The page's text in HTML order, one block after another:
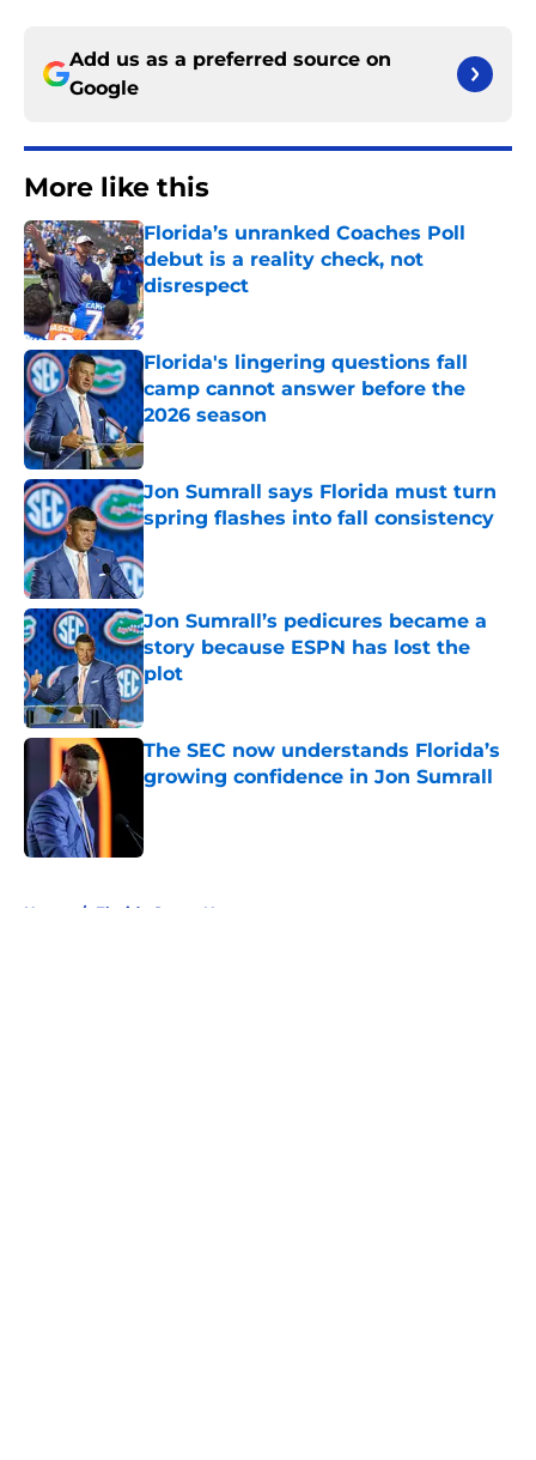
Add us as a preferred source on
Google
More like this
Florida’s unranked Coaches Poll
debut is a reality check, not
disrespect
Published by on Invalid Date
Florida's lingering questions fall
camp cannot answer before the
2026 season
Published by on Invalid Date
Jon Sumrall says Florida must turn
spring flashes into fall consistency
Published by on Invalid Date
Jon Sumrall’s pedicures became a
story because ESPN has lost the
plot
Published by on Invalid Date
The SEC now understands Florida’s
growing confidence in Jon Sumrall
Home / Florida Gators News